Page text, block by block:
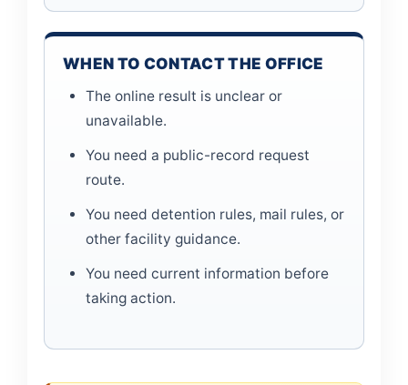
WHEN TO CONTACT THE OFFICE
The online result is unclear or
unavailable.
You need a public-record request
route.
You need detention rules, mail rules, or
other facility guidance.
You need current information before
taking action.